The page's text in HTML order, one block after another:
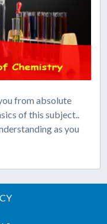
from absolute
of this subject..
as you